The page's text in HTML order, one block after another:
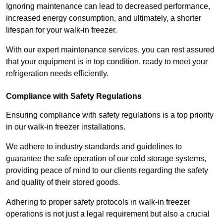
Ignoring maintenance can lead to decreased performance,
increased energy consumption, and ultimately, a shorter
lifespan for your walk-in freezer.
With our expert maintenance services, you can rest assured
that your equipment is in top condition, ready to meet your
refrigeration needs efficiently.
Compliance with Safety Regulations
Ensuring compliance with safety regulations is a top priority
in our walk-in freezer installations.
We adhere to industry standards and guidelines to
guarantee the safe operation of our cold storage systems,
providing peace of mind to our clients regarding the safety
and quality of their stored goods.
Adhering to proper safety protocols in walk-in freezer
operations is not just a legal requirement but also a crucial